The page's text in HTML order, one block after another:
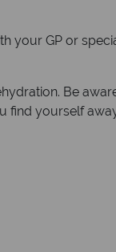
your GP or
Be
find yourself